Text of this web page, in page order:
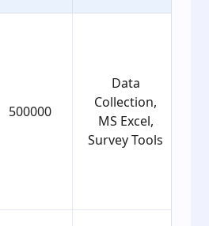
500000
Data
Collection,
MS Excel,
Survey Tools